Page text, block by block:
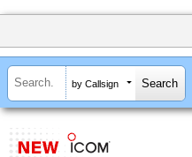
by Callsign